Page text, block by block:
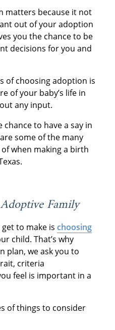
matters because it not
out of your adoption
you the chance to be
decisions for you and
of choosing adoption is
of your baby’s life in
any input.
to have a say in
some of the many
when making a birth
Family
to make is choosing
child. That’s why
plan, we ask you to
criteria
feel is important in a
of things to consider